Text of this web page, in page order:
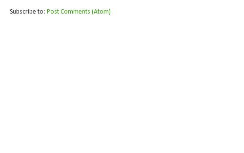
Subscribe to: Post Comments (Atom)